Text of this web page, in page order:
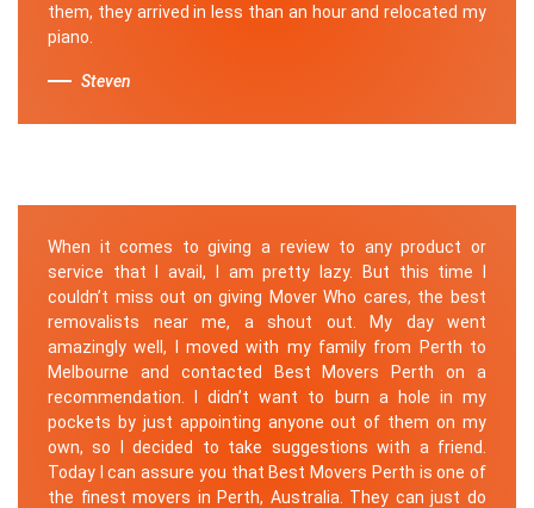
them, they arrived in less than an hour and relocated my
piano.
Steven
When it comes to giving a review to any product or
service that I avail, I am pretty lazy. But this time I
couldn’t miss out on giving Mover Who cares, the best
removalists near me, a shout out. My day went
amazingly well, I moved with my family from Perth to
Melbourne and contacted Best Movers Perth on a
recommendation. I didn’t want to burn a hole in my
pockets by just appointing anyone out of them on my
own, so I decided to take suggestions with a friend.
Today I can assure you that Best Movers Perth is one of
the finest movers in Perth, Australia. They can just do